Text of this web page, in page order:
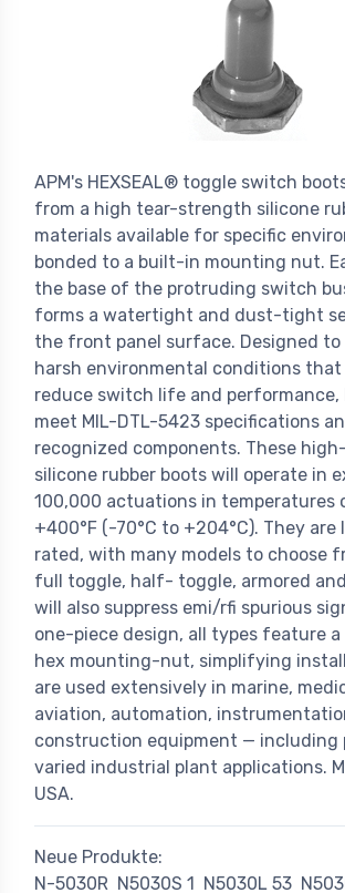
APM's HEXSEAL® toggle switch
from a high tear-strength silicone
materials available for specific
bonded to a built-in mounting nut.
the base of the protruding switch
forms a watertight and dust-tight
the front panel surface. Designed to
harsh environmental conditions that
reduce switch life and performance,
meet MIL-DTL-5423 specifications
recognized components. These
silicone rubber boots will operate in
100,000 actuations in temperatures
+400°F (-70°C to +204°C). They are
rated, with many models to choose
full toggle, half- toggle, armored
will also suppress emi/rfi spurious
one-piece design, all types feature
hex mounting-nut, simplifying
are used extensively in marine,
aviation, automation,
construction equipment — including
varied industrial plant applications.
USA.
Neue Produkte:
N-5030R N5030S 1 N5030L 53